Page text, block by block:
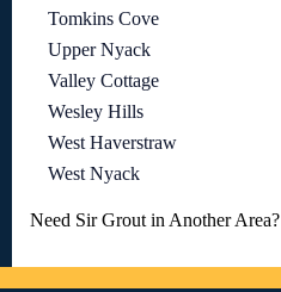
Tomkins Cove
Upper Nyack
Valley Cottage
Wesley Hills
West Haverstraw
West Nyack
Need Sir Grout in Another Area?